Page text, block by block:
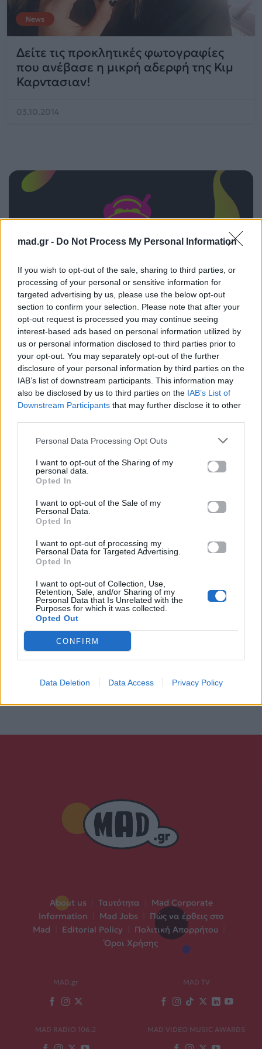
mad.gr - Do Not Process My Personal Information
If you wish to opt-out of the sale, sharing to third parties, or
processing of your personal or sensitive information for
targeted advertising by us, please use the below opt-out
section to confirm your selection. Please note that after your
opt-out request is processed you may continue seeing
interest-based ads based on personal information utilized by
us or personal information disclosed to third parties prior to
your opt-out. You may separately opt-out of the further
disclosure of your personal information by third parties on the
IAB’s list of downstream participants. This information may
also be disclosed by us to third parties on the IAB’s List of
Downstream Participants that may further disclose it to other
Personal Data Processing Opt Outs
I want to opt-out of the Sharing of my
personal data.
Opted In
I want to opt-out of the Sale of my
Personal Data.
Opted In
I want to opt-out of processing my
Personal Data for Targeted Advertising.
Opted In
I want to opt-out of Collection, Use,
Retention, Sale, and/or Sharing of my
Personal Data that Is Unrelated with the
Purposes for which it was collected.
Opted Out
CONFIRM
Data Deletion Data Access Privacy Policy
News
Δείτε τις προκλητικές φωτογραφίες
που ανέβασε η μικρή αδερφή της Κιμ
Καρντασιαν!
03.10.2014
ΠΑΙΖΕΙ ΤΩΡΑ
ΑΝ TAKINIO REMIX
ZAF
About us Ταυτότητα
Mad Corporate
Information
Mad Jobs
Πώς να έρθεις στο
Mad
Editorial Policy Πολιτική Απορρήτου
Όροι Χρήσης
MAD.gr MAD TV
MAD RADIO 106,2 MAD VIDEO MUSIC AWARDS